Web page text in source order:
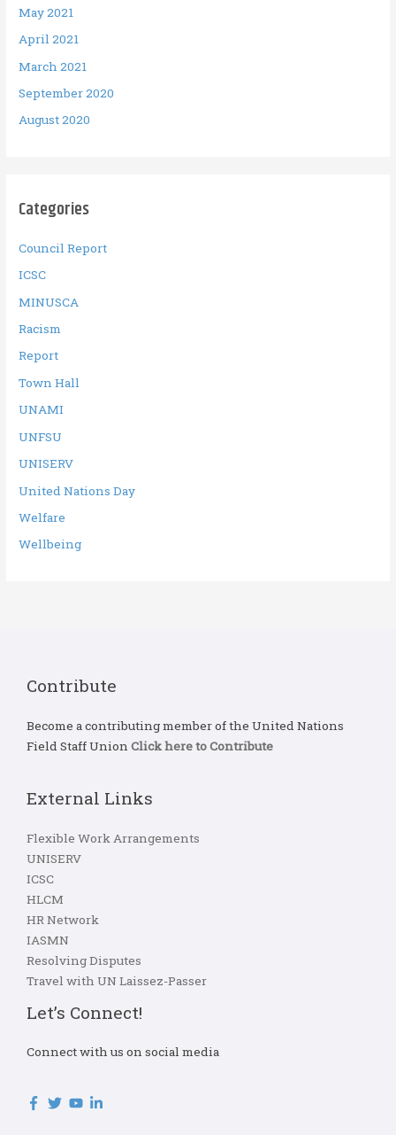
May 2021
April 2021
March 2021
September 2020
August 2020
Categories
Council Report
ICSC
MINUSCA
Racism
Report
Town Hall
UNAMI
UNFSU
UNISERV
United Nations Day
Welfare
Wellbeing
Contribute
Become a contributing member of the United Nations
Field Staff Union Click here to Contribute
External Links
Flexible Work Arrangements
UNISERV
ICSC
HLCM
HR Network
IASMN
Resolving Disputes
Travel with UN Laissez-Passer
Let’s Connect!
Connect with us on social media